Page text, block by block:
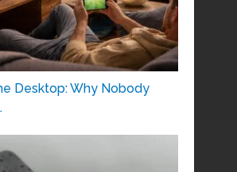
Desktop: Why Nobody